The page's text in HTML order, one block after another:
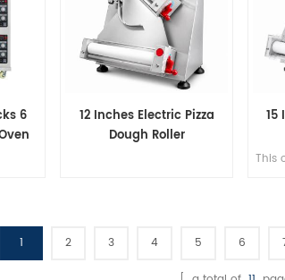
6
12 Inches Electric Pizza
Dough Roller
15
This
1 2 3 4 5 6